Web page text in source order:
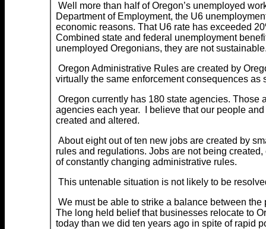
Well more than half of Oregon’s unemployed
Department of Employment, the U6
economic reasons. That U6 rate has exceeded
Combined state and federal unemployment
unemployed Oregonians, they are not
Oregon Administrative Rules are created by
virtually the same enforcement consequences
Oregon currently has 180 state agencies. Those
agencies each year. I believe that our people
created and altered.
About eight out of ten new jobs are created by
rules and regulations. Jobs are not being
of constantly changing administrative rules.
This untenable situation is not likely to be
We must be able to strike a balance between
The long held belief that businesses relocate to
today than we did ten years ago in spite of rapid